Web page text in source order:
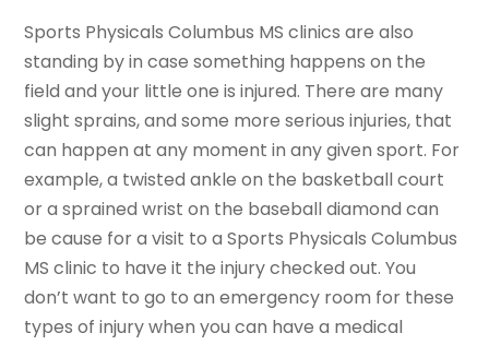
Sports Physicals Columbus MS clinics are also
standing by in case something happens on the
field and your little one is injured. There are many
slight sprains, and some more serious injuries, that
can happen at any moment in any given sport. For
example, a twisted ankle on the basketball court
or a sprained wrist on the baseball diamond can
be cause for a visit to a Sports Physicals Columbus
MS clinic to have it the injury checked out. You
don’t want to go to an emergency room for these
types of injury when you can have a medical